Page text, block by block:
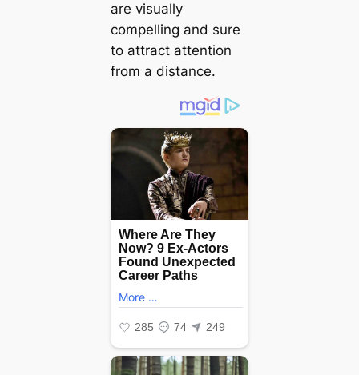
are visually
compelling and sure
to attract attention
from a distance.